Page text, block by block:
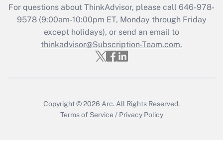
Recently Updated Q&As
Who must file a return?
Get Answer
For questions about ThinkAdvisor, please call 646-978-
9578(9:00am-10:00pm ET, Monday through Friday
except holidays), or send an email to
thinkadvisor@Subscription-Team.com.
Copyright © 2026 Arc. All Rights Reserved.
Terms of Service / Privacy Policy